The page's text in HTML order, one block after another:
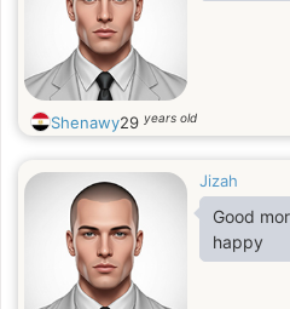
Shenawy29 years old
Jizah
Good
happy